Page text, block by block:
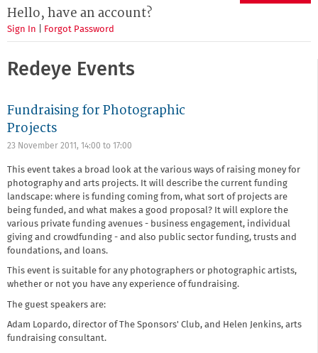
Hello, have an account?
Sign In Forgot Password
Redeye Events
Fundraising for Photographic
Projects
23 November 2011, 14:00 to 17:00
This event takes a broad look at the various ways of raising money for
photography and arts projects. It will describe the current funding
landscape: where is funding coming from, what sort of projects are
being funded, and what makes a good proposal? It will explore the
various private funding avenues - business engagement, individual
giving and crowdfunding - and also public sector funding, trusts and
foundations, and loans.
This event is suitable for any photographers or photographic artists,
whether or not you have any experience of fundraising.
The guest speakers are:
Adam Lopardo, director of The Sponsors' Club, and Helen Jenkins, arts
fundraising consultant.